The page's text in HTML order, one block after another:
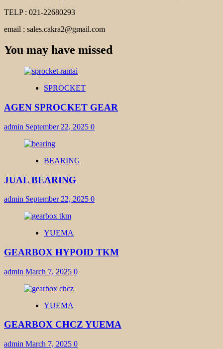
TELP : 021-22680293
email : sales.cakra2@gmail.com
You may have missed
SPROCKET
AGEN SPROCKET GEAR
admin September 22, 2025 0
BEARING
JUAL BEARING
admin September 22, 2025 0
YUEMA
GEARBOX HYPOID TKM
admin March 7, 2025 0
YUEMA
GEARBOX CHCZ YUEMA
admin March 7, 2025 0